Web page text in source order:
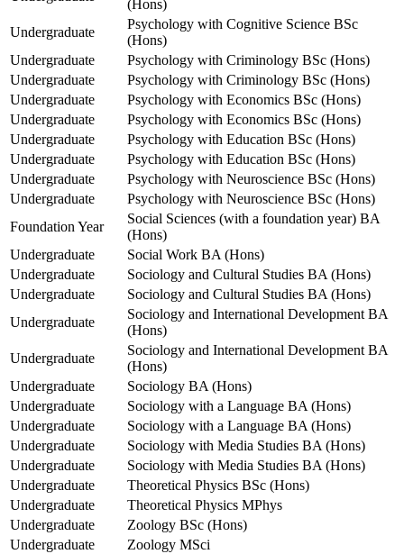
(Hons)
Undergraduate
Psychology with Cognitive Science BSc
(Hons)
Undergraduate
Psychology with Criminology BSc (Hons)
Undergraduate
Psychology with Criminology BSc (Hons)
Undergraduate
Psychology with Economics BSc (Hons)
Undergraduate
Psychology with Economics BSc (Hons)
Undergraduate
Psychology with Education BSc (Hons)
Undergraduate
Psychology with Education BSc (Hons)
Undergraduate
Psychology with Neuroscience BSc (Hons)
Undergraduate
Psychology with Neuroscience BSc (Hons)
Foundation Year
Social Sciences (with a foundation year) BA
(Hons)
Undergraduate
Social Work BA (Hons)
Undergraduate
Sociology and Cultural Studies BA (Hons)
Undergraduate
Sociology and Cultural Studies BA (Hons)
Undergraduate
Sociology and International Development BA
(Hons)
Undergraduate
Sociology and International Development BA
(Hons)
Undergraduate
Sociology BA (Hons)
Undergraduate
Sociology with a Language BA (Hons)
Undergraduate
Sociology with a Language BA (Hons)
Undergraduate
Sociology with Media Studies BA (Hons)
Undergraduate
Sociology with Media Studies BA (Hons)
Undergraduate
Theoretical Physics BSc (Hons)
Undergraduate
Theoretical Physics MPhys
Undergraduate
Zoology BSc (Hons)
Undergraduate
Zoology MSci